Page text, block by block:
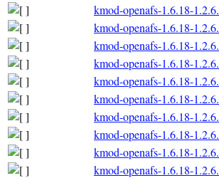
kmod-openafs-1.6.18-
kmod-openafs-1.6.18-
kmod-openafs-1.6.18-
kmod-openafs-1.6.18-
kmod-openafs-1.6.18-
kmod-openafs-1.6.18-
kmod-openafs-1.6.18-
kmod-openafs-1.6.18-
kmod-openafs-1.6.18-
kmod-openafs-1.6.18-